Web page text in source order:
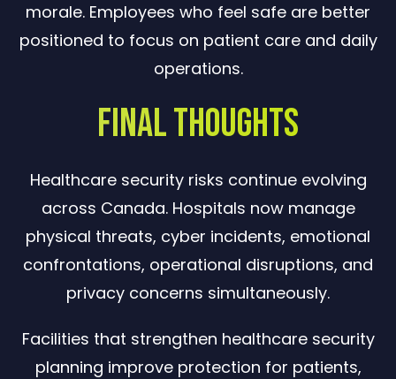
morale. Employees who feel safe are better
positioned to focus on patient care and daily
operations.
Final Thoughts
Healthcare security risks continue evolving
across Canada. Hospitals now manage
physical threats, cyber incidents, emotional
confrontations, operational disruptions, and
privacy concerns simultaneously.
Facilities that strengthen healthcare security
planning improve protection for patients,